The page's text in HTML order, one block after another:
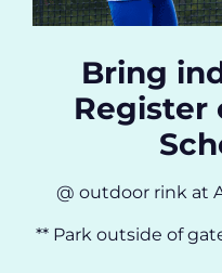
Bring
Register
@ outdoor rink at
** Park outside of